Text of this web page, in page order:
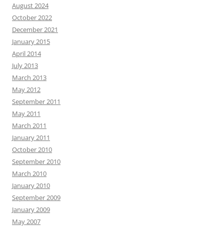
August 2024
October 2022
December 2021
January 2015
April 2014
July 2013
March 2013
May 2012
September 2011
May 2011
March 2011
January 2011
October 2010
September 2010
March 2010
January 2010
September 2009
January 2009
May 2007